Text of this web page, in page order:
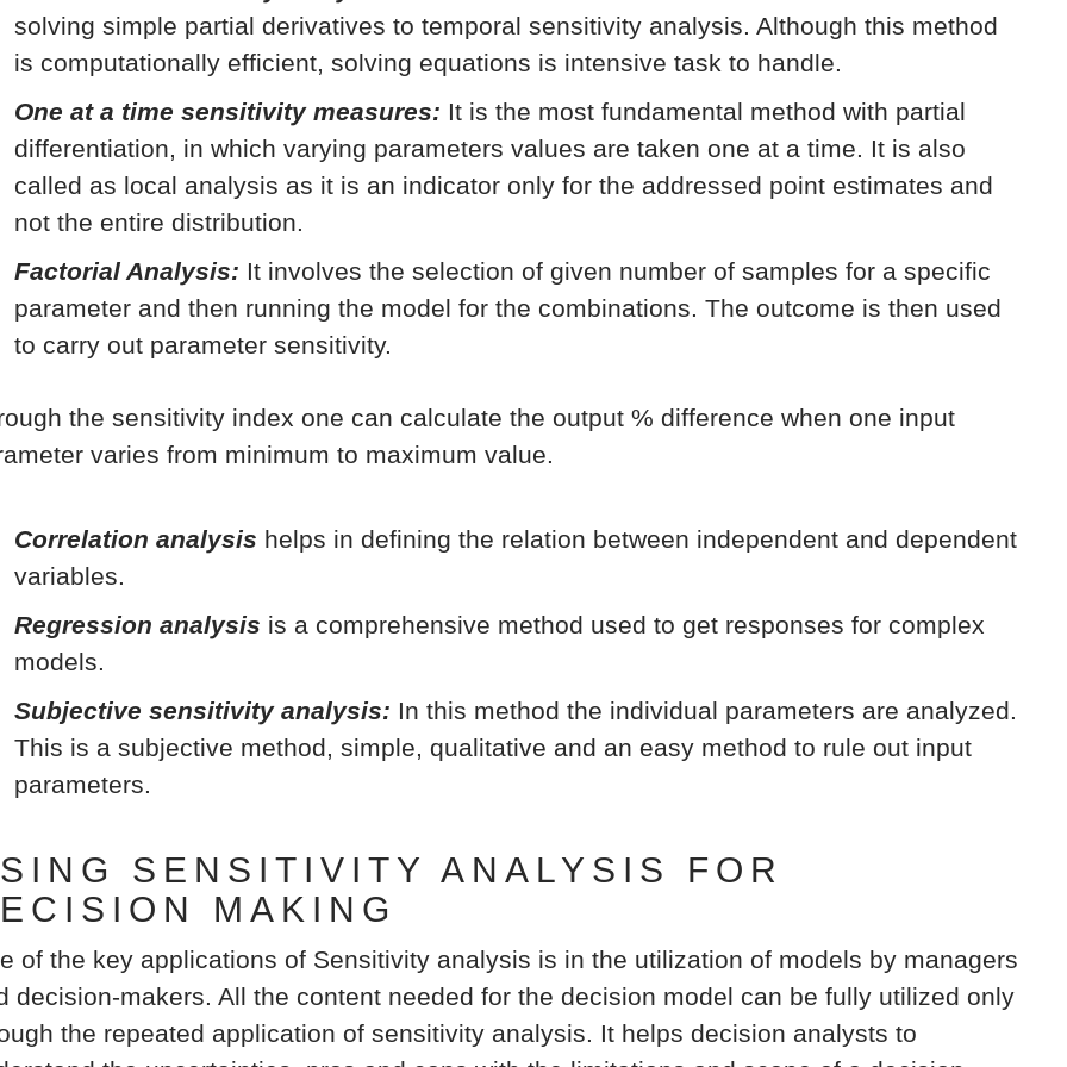
solving simple partial derivatives to temporal sensitivity analysis. Although this method
is computationally efficient, solving equations is intensive task to handle.
One at a time sensitivity measures: It is the most fundamental method with partial
differentiation, in which varying parameters values are taken one at a time. It is also
called as local analysis as it is an indicator only for the addressed point estimates and
not the entire distribution.
Factorial Analysis: It involves the selection of given number of samples for a specific
parameter and then running the model for the combinations. The outcome is then used
to carry out parameter sensitivity.
the sensitivity index one can calculate the output % difference when one input
varies from minimum to maximum value.
Correlation analysis helps in defining the relation between independent and dependent
variables.
Regression analysis is a comprehensive method used to get responses for complex
models.
Subjective sensitivity analysis: In this method the individual parameters are analyzed.
This is a subjective method, simple, qualitative and an easy method to rule out input
parameters.
SENSITIVITY ANALYSIS FOR
MAKING
of the key applications of Sensitivity analysis is in the utilization of models by managers
decision-makers. All the content needed for the decision model can be fully utilized only
the repeated application of sensitivity analysis. It helps decision analysts to